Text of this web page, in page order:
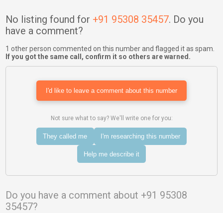
No listing found for +91 95308 35457. Do you
have a comment?
1 other person commented on this number and flagged it as spam.
If you got the same call, confirm it so others are warned.
I'd like to leave a comment about this number
Not sure what to say? We'll write one for you:
They called me I'm researching this number
Help me describe it
Do you have a comment about +91 95308
35457?